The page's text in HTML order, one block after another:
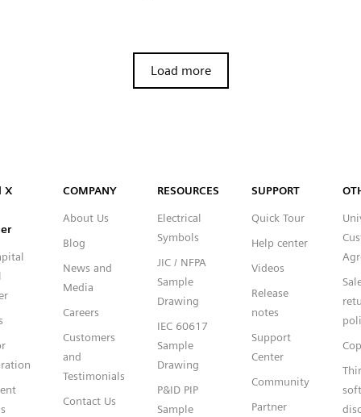
Load more
Capital™ X Panel Designer
X COMPANY
About Us
Blog
News and
Media
Careers
Customers
and
Testimonials
Contact Us
RESOURCES
Electrical
Symbols
JIC / NFPA
Sample
Drawing
IEC 60617
Sample
Drawing
P&ID PIP
Sample
SUPPORT
Quick Tour
Help center
Videos
Release
notes
Support
Center
Community
Partner